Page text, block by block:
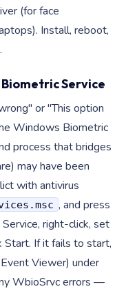
(for face
Install, reboot,
Service
or "This option
Windows Biometric
process that bridges
may have been
with antivirus
, and press
right-click, set
Start. If it fails to start,
Viewer) under
WbioSrvc errors —